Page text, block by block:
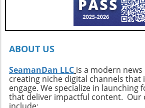
ignited by the stories of surf
Callahan’s journey is a call to
every surfer to seek the
By getting off the beaten path,
connections with diverse
practices. Whether it’s
known break or helping local
thrive through surf tourism,
ABOUT US
SeamanDan LLC is a modern
creating niche digital channels that
engage. We specialize in launching
that deliver impactful content. Our